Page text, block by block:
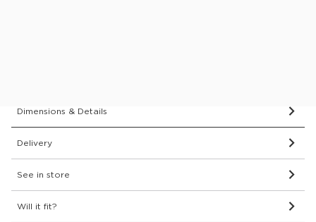
Dimensions & Details
Delivery
See in store
Will it fit?